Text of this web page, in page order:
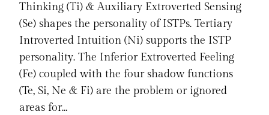
Thinking (Ti) & Auxiliary Extroverted Sensing
(Se) shapes the personality of ISTPs. Tertiary
Introverted Intuition (Ni) supports the ISTP
personality. The Inferior Extroverted Feeling
(Fe) coupled with the four shadow functions
(Te, Si, Ne & Fi) are the problem or ignored
areas for…